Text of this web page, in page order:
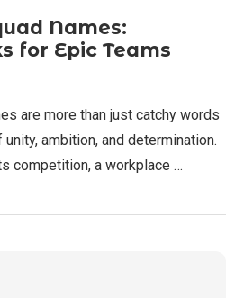
Names:
for Epic Teams
are more than just catchy words
ambition, and determination.
competition, a workplace …